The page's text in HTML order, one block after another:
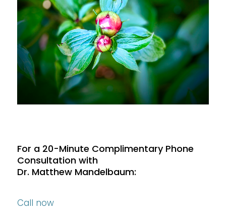
For a 20-Minute Complimentary Phone
Consultation with
Dr. Matthew Mandelbaum:
Call now